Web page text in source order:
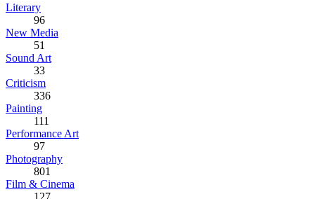
Literary
96
New Media
51
Sound Art
33
Criticism
336
Painting
111
Performance Art
97
Photography
801
Film & Cinema
127